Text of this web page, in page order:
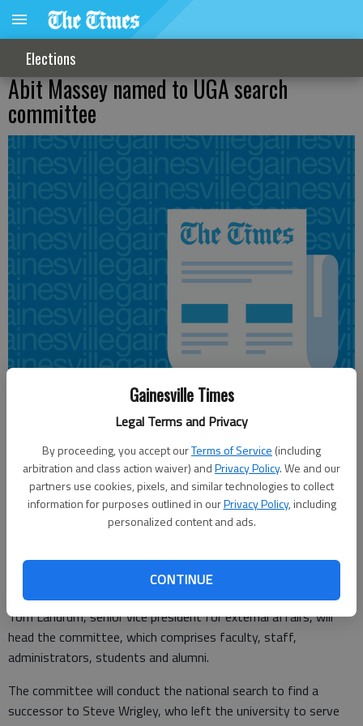
Gainesville Times
Legal Terms and Privacy
By proceeding, you accept ourTerms of Service (including
arbitration and class action waiver) andPrivacy Policy. We and our
partners use cookies, pixels, and similar technologies to collect
information for purposes outlined in ourPrivacy Policy, including
personalized content and ads.
CONTINUE
Elections
Abit Massey named to UGA search
committee
Published: Jul 27, 2011, 4:09 AM
Abit Massey, president emeritus of the Gainesville-based
Georgia committee searching for a new vice president for
Tom Landrum, senior vice president for external affairs, will
head the committee, which comprises faculty, staff,
administrators, students and alumni.
The committee will conduct the national search to find a
successor to Steve Wrigley, who left the university to serve